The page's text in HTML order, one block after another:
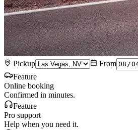
Pickup From
Feature
Online booking
Confirmed in minutes.
Feature
Pro support
Help when you need it.